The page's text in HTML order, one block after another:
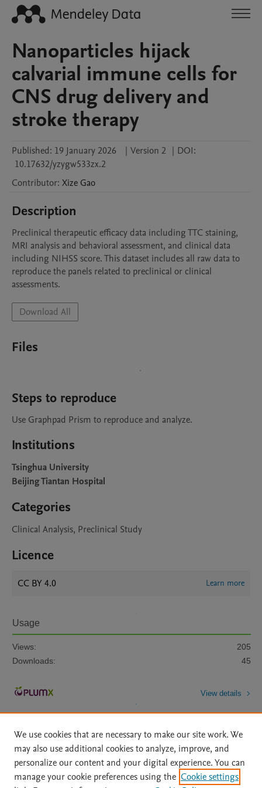
Nanoparticles hijack
calvarial immune cells for
CNS drug delivery and
stroke therapy
Published: 19 January 2026 | Version 2 | DOI:
10.17632/yzygw533zx.2
Contributor: Xize Gao
Description
Preclinical therapeutic efficacy data including TTC staining,
MRI analysis and behavioral assessment, and clinical data
including NIHSS score. This dataset includes all raw data to
reproduce the panels related to preclinical or clinical
assessments.
Download All
Files
Steps to reproduce
Use Graphpad Prism to reproduce and analyze.
Institutions
Tsinghua University
Beijing Tiantan Hospital
Categories
Clinical Analysis, Preclinical Study
Licence
CC BY 4.0 Learn more
Usage
Views:
205
Downloads:
45
View details
Home | About | Accessibility Statement | Archive Policy |
We use cookies that are necessary to make our site work. We
may also use additional cookies to analyze, improve, and
personalize our content and your digital experience. You can
manage your cookie preferences using the Cookie settings